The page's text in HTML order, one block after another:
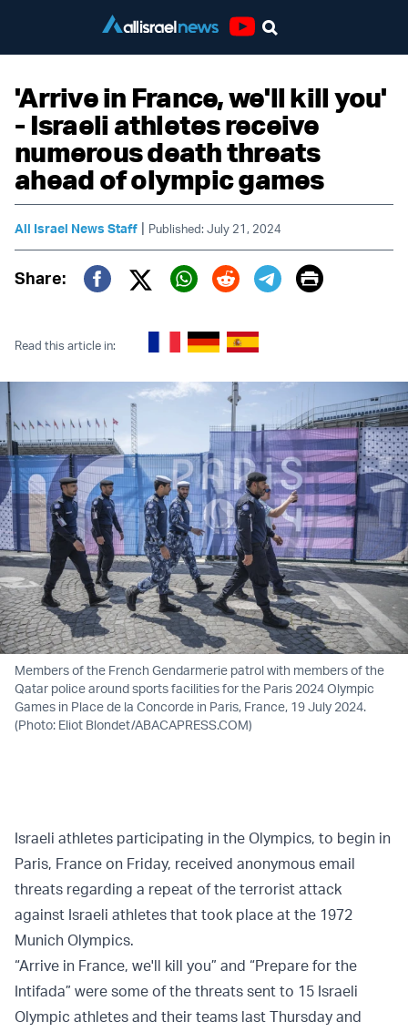
'Arrive in France, we'll kill you'
- Israeli athletes receive
numerous death threats
ahead of olympic games
All Israel News Staff | Published: July 21, 2024
Share:
Twitter (X)
Print
Read this article in:
Members of the French Gendarmerie patrol with members of the
Qatar police around sports facilities for the Paris 2024 Olympic
Games in Place de la Concorde in Paris, France, 19 July 2024.
(Photo: Eliot Blondet/ABACAPRESS.COM)
Israeli athletes participating in the Olympics, to begin in
Paris, France on Friday, received anonymous email
threats regarding a repeat of the terrorist attack
against Israeli athletes that took place at the 1972
Munich Olympics.
“Arrive in France, we'll kill you” and “Prepare for the
Intifada” were some of the threats sent to 15 Israeli
Olympic athletes and their teams last Thursday and